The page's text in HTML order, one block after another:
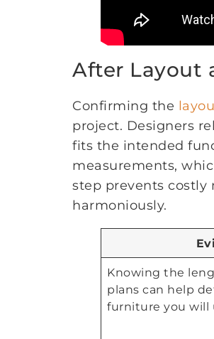
After Layout
Confirming the
project. Designers
fits the intended
measurements,
step prevents costly
harmoniously.
Knowing the
plans can help
furniture you will